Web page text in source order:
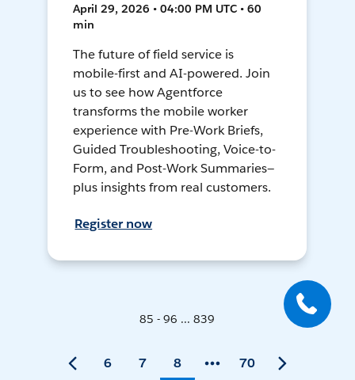
April 29, 2026 • 04:00 PM UTC • 60
min
The future of field service is
mobile-first and AI-powered. Join
us to see how Agentforce
transforms the mobile worker
experience with Pre-Work Briefs,
Guided Troubleshooting, Voice-to-
Form, and Post-Work Summaries—
plus insights from real customers.
Register now
85 - 96 ... 839
6 7 8 70